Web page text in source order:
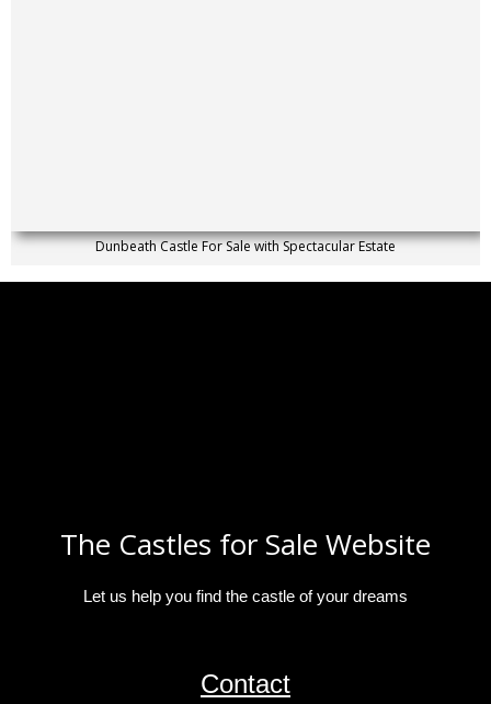
Dunbeath Castle For Sale with Spectacular Estate
The Castles for Sale Website
Let us help you find the castle of your dreams
Contact